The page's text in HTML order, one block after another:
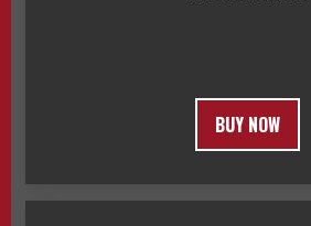
BUY NOW